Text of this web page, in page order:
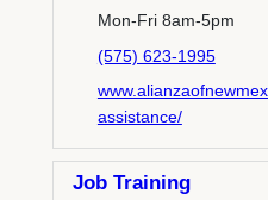
Mon-Fri 8am-5pm
(575) 623-1995
assistance/
Job Training